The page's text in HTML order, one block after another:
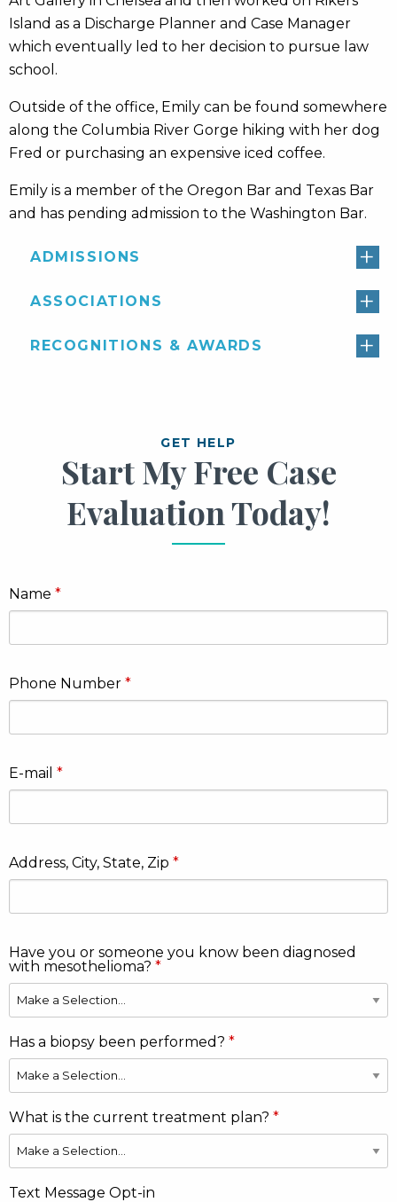
Island as a Discharge Planner and Case Manager
which eventually led to her decision to pursue law
school.
Outside of the office, Emily can be found somewhere
along the Columbia River Gorge hiking with her dog
Fred or purchasing an expensive iced coffee.
Emily is a member of the Oregon Bar and Texas Bar
and has pending admission to the Washington Bar.
ADMISSIONS
ASSOCIATIONS
RECOGNITIONS & AWARDS
GET HELP
Start My Free Case
Evaluation Today!
Name
Phone Number
E-mail
Address, City, State, Zip
Have you or someone you know been diagnosed
with mesothelioma?
Has a biopsy been performed?
What is the current treatment plan?
Text Message Opt-in